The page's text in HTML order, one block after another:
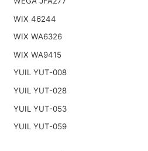
WIX 46244
WIX WA6326
WIX WA9415
YUIL YUT-008
YUIL YUT-028
YUIL YUT-053
YUIL YUT-059